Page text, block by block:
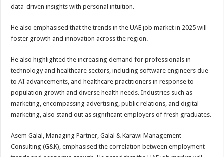
data-driven insights with personal intuition.
He also emphasised that the trends in the UAE job market in 2025 will
foster growth and innovation across the region.
He also highlighted the increasing demand for professionals in
technology and healthcare sectors, including software engineers due
to AI advancements, and healthcare practitioners in response to
population growth and diverse health needs. Industries such as
marketing, encompassing advertising, public relations, and digital
marketing, also stand out as significant employers of fresh graduates.
Asem Galal, Managing Partner, Galal & Karawi Management
Consulting (G&K), emphasised the correlation between employment